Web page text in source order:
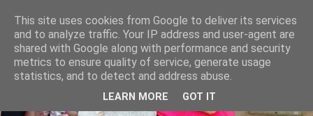
This site uses cookies from Google to deliver its services
and to analyze traffic. Your IP address and user-agent are
shared with Google along with performance and security
metrics to ensure quality of service, generate usage
statistics, and to detect and address abuse.
LEARN MORE GOT IT